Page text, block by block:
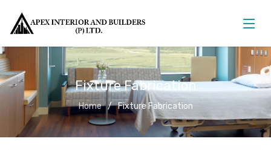
Fixture Fabrication
Home Fixture Fabrication